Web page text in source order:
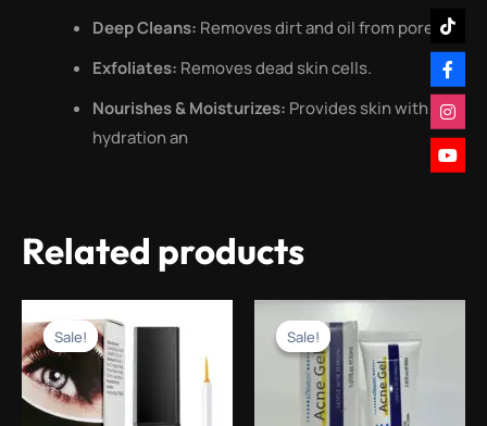
Deep Cleans: Removes dirt and oil from pores.
Exfoliates: Removes dead skin cells.
Nourishes & Moisturizes: Provides skin with
hydration an
Related products
Sale!
Sale!
price
was:
₨1,499.00.
price
₨499.00.
Sale!
Sale!
Original
price
was:
₨1,500.00.
Current
is:
₨499.00.